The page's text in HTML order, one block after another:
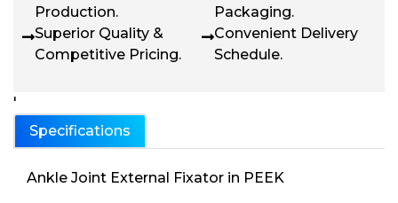
Production.
Packaging.
Superior Quality &
Competitive Pricing.
Convenient Delivery
Schedule.
'
Specifications
Ankle Joint External Fixator in PEEK